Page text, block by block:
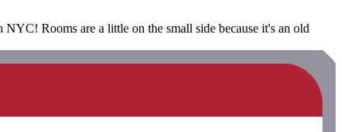
Rooms are a little on the small side because it's an old